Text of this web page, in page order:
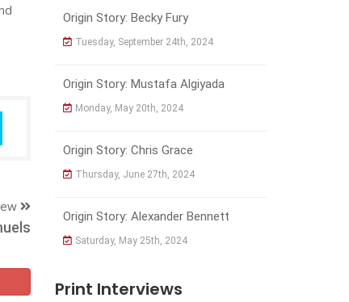
Origin Story: Becky Fury
Tuesday, September 24th, 2024
Origin Story: Mustafa Algiyada
Monday, May 20th, 2024
Origin Story: Chris Grace
Thursday, June 27th, 2024
Origin Story: Alexander Bennett
Saturday, May 25th, 2024
Print Interviews